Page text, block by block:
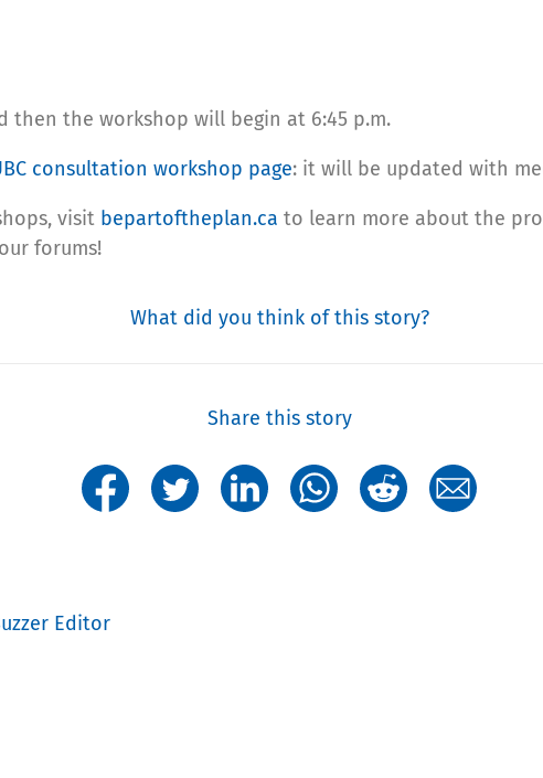
then the workshop will begin at 6:45 p.m.
consultation workshop page: it will be updated with
visit bepartoftheplan.ca to learn more about the
forums!
What did you think of this story?
Share this story
Editor